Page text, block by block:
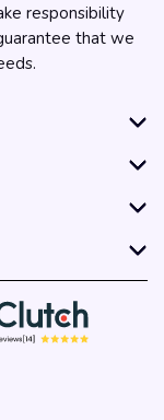
responsibility
that we